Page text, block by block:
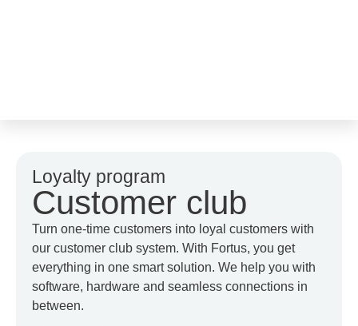
Loyalty program
Customer club
Turn one-time customers into loyal customers with
our customer club system. With Fortus, you get
everything in one smart solution. We help you with
software, hardware and seamless connections in
between.